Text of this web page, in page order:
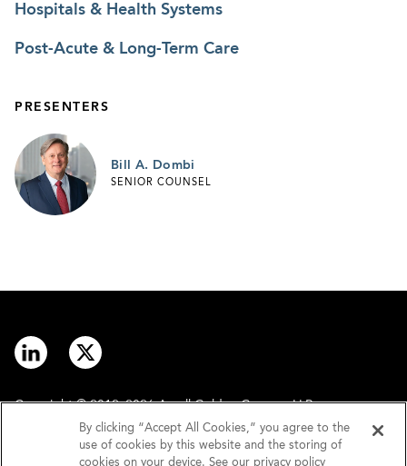
Hospitals & Health Systems
Post-Acute & Long-Term Care
PRESENTERS
Bill A. Dombi
SENIOR COUNSEL
Copyright © 2012–2026 Arnall Golden Gregory LLP.
Disclaimer
By clicking “Accept All Cookies,” you agree to the
use of cookies by this website and the storing of
cookies on your device. See our privacy policy